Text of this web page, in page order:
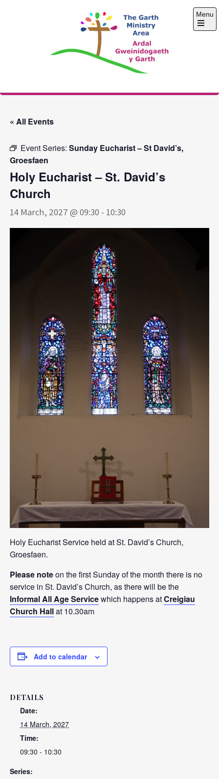
The Garth Ministry
Menu
Open
« All Events
Event Series: Sunday Eucharist – St David’s,
Groesfaen
Holy Eucharist – St. David’s
Church
14 March, 2027 @ 09:30 - 10:30
Holy Eucharist Service held at St. David’s Church,
Groesfaen.
Please noteon the first Sunday of the month there is no
service in St. David’s Church, as there will be the
Informal All Age Servicewhich happens atCreigiau
Church Hallat 10.30am
Add to calendar
DETAILS
Date:
14 March, 2027
Time:
09:30 - 10:30
Series: